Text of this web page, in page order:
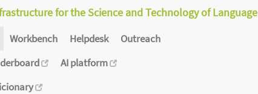
for the Science and Technology of Language
Workbench Helpdesk
Outreach
AI platform